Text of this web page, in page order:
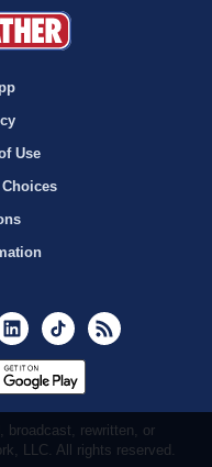
Use
LinkedInTikTok
broadcast, rewritten, or
LLC. All rights reserved.